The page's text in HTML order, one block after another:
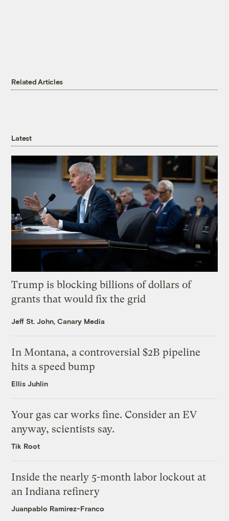
Related Articles
Latest
Trump is blocking billions of dollars of
grants that would fix the grid
Jeff St. John, Canary Media
In Montana, a controversial $2B pipeline
hits a speed bump
Ellis Juhlin
Your gas car works fine. Consider an EV
anyway, scientists say.
Tik Root
Inside the nearly 5-month labor lockout at
an Indiana refinery
Juanpablo Ramirez-Franco